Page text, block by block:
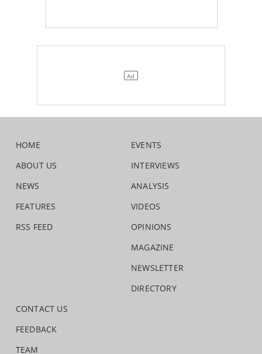
HOME
ABOUT US
NEWS
FEATURES
RSS FEED
EVENTS
INTERVIEWS
ANALYSIS
VIDEOS
OPINIONS
MAGAZINE
NEWSLETTER
DIRECTORY
CONTACT US
FEEDBACK
TEAM